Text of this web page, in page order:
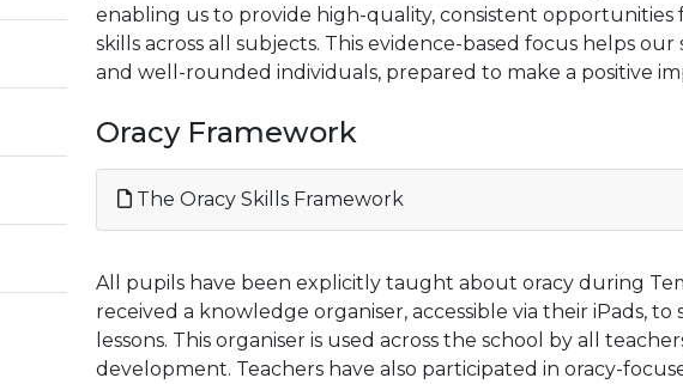
enabling us to provide high-quality, consistent
skills across all subjects. This evidence-based focus helps
and well-rounded individuals, prepared to make a positive
Oracy Framework
The Oracy Skills Framework
All pupils have been explicitly taught about oracy during
received a knowledge organiser, accessible via their iPads,
lessons. This organiser is used across the school by all
development. Teachers have also participated in oracy-